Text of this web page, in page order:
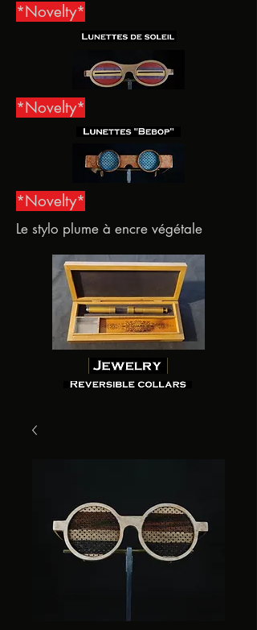
*Novelty*
*Novelty*
*Novelty*
Le stylo plume à encre végétale